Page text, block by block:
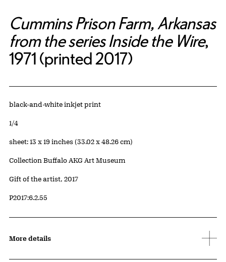
Cummins Prison Farm, Arkansas
from the series Inside the Wire,
1971 (printed 2017)
Artwork Details
Materials
black-and-white inkjet print
Edition:
1/4
Measurements
sheet: 13 x 19 inches (33.02 x 48.26 cm)
Collection Buffalo AKG Art Museum
Credit
Gift of the artist, 2017
Accession ID
P2017:6.2.55
More details